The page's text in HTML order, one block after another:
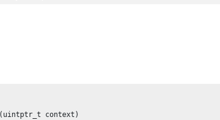
(uintptr_t context)